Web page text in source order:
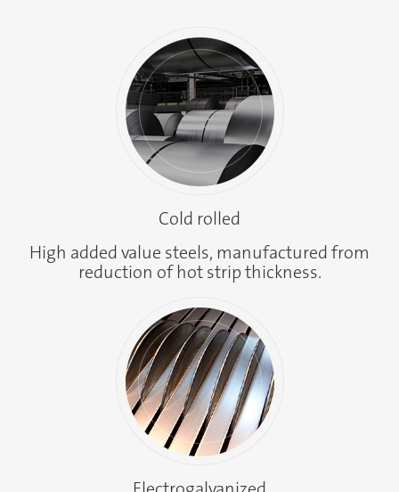
Cold rolled
High added value steels, manufactured from
reduction of hot strip thickness.